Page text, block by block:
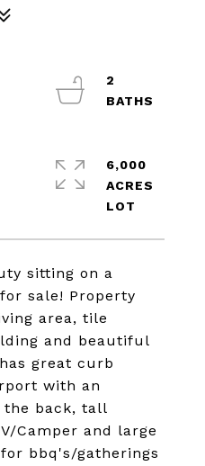
sitting on a
sale! Property
area, tile
and beautiful
great curb
with an
the back, tall
Camper and large
bbq's/gatherings
2
6,000
ACRES